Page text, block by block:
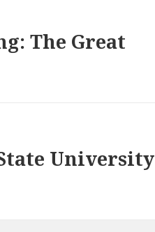
The Great
University